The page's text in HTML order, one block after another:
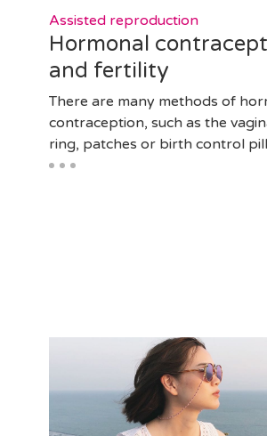
Assisted reproduction
Hormonal
and fertility
There are many methods of
contraception, such as the
ring, patches or birth control